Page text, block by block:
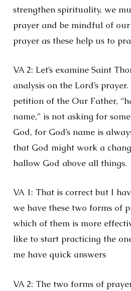
strengthen spirituality, we
prayer and be mindful of
prayer as these help us to
VA 2: Let’s examine Saint
analysis on the Lord’s
petition of the Our Father,
name,” is not asking for
God, for God’s name is
that God might work a
hallow God above all things.
VA 1: That is correct but I
we have these two forms of
which of them is more
like to start practicing the
me have quick answers
VA 2: The two forms of